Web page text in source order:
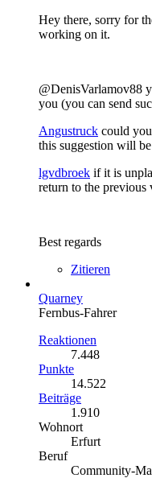
Hey there, sorry for
working on it.
@DenisVarlamov88
you (you can send
Angustruck could
this suggestion will
lgvdbroek if it is
return to the previous
Best regards
Zitieren
Quarney
Fernbus-Fahrer
Reaktionen
7.448
Punkte
14.522
Beiträge
1.910
Wohnort
Erfurt
Beruf
Community-